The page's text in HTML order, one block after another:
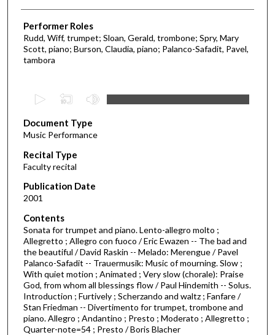
Performer Roles
Rudd, Wiff, trumpet; Sloan, Gerald, trombone; Spry, Mary
Scott, piano; Burson, Claudia, piano; Palanco-Safadit, Pavel,
tambora
e
c
o
n
d
s
o
f
1
h
o
u
r
Document Type
Music Performance
Recital Type
Faculty recital
Publication Date
2001
Contents
Sonata for trumpet and piano. Lento-allegro molto ;
Allegretto ; Allegro con fuoco / Eric Ewazen -- The bad and
the beautiful / David Raskin -- Melado: Merengue / Pavel
Palanco-Safadit -- Trauermusik: Music of mourning. Slow ;
With quiet motion ; Animated ; Very slow (chorale): Praise
God, from whom all blessings flow / Paul Hindemith -- Solus.
Introduction ; Furtively ; Scherzando and waltz ; Fanfare /
Stan Friedman -- Divertimento for trumpet, trombone and
piano. Allegro ; Andantino ; Presto ; Moderato ; Allegretto ;
Quarter-note=54 ; Presto / Boris Blacher